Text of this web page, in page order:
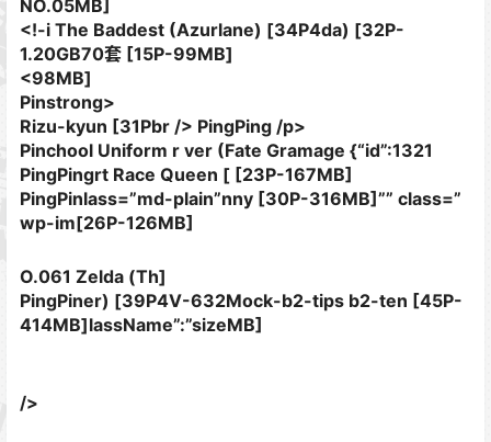
NO.05MB]
<!-i The Baddest (Azurlane) [34P4da) [32P-
1.20GB70套 [15P-99MB]
<98MB]
Pinstrong>
Rizu-kyun [31Pbr /> PingPing /p>
Pinchool Uniform​ r ver (Fate Gramage {“id”:1321
PingPingrt Race Queen [ [23P-167MB]
PingPinlass=”md-plain”nny [30P-316MB]”” class=”
wp-im[26P-126MB]
O.061 Zelda (Th]
PingPiner) [39P4V-632Mock-b2-tips b2-ten [45P-
414MB]lassName”:”sizeMB]
/>